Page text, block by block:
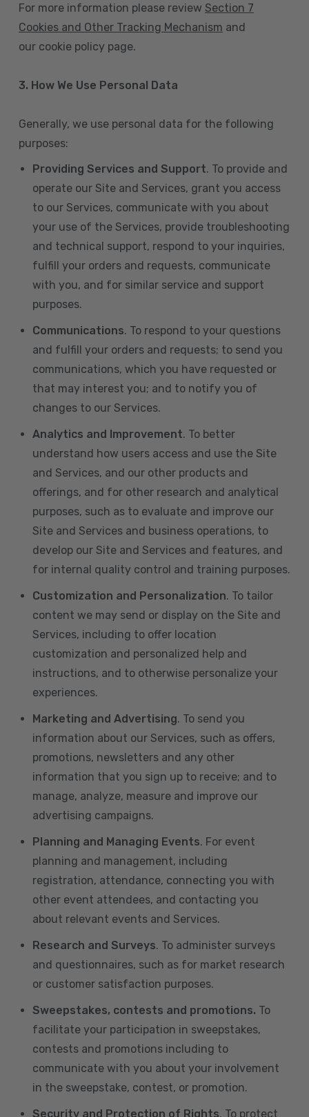
For more information please review Section 7
Cookies and Other Tracking Mechanism and
our cookie policy page.
3. How We Use Personal Data
Generally, we use personal data for the following
purposes:
Providing Services and Support. To provide and
operate our Site and Services, grant you access
to our Services, communicate with you about
your use of the Services, provide troubleshooting
and technical support, respond to your inquiries,
fulfill your orders and requests, communicate
with you, and for similar service and support
purposes.
Communications. To respond to your questions
and fulfill your orders and requests; to send you
communications, which you have requested or
that may interest you; and to notify you of
changes to our Services.
Analytics and Improvement. To better
understand how users access and use the Site
and Services, and our other products and
offerings, and for other research and analytical
purposes, such as to evaluate and improve our
Site and Services and business operations, to
develop our Site and Services and features, and
for internal quality control and training purposes.
Customization and Personalization. To tailor
content we may send or display on the Site and
Services, including to offer location
customization and personalized help and
instructions, and to otherwise personalize your
experiences.
Marketing and Advertising. To send you
information about our Services, such as offers,
promotions, newsletters and any other
information that you sign up to receive; and to
manage, analyze, measure and improve our
advertising campaigns.
Planning and Managing Events. For event
planning and management, including
registration, attendance, connecting you with
other event attendees, and contacting you
about relevant events and Services.
Research and Surveys. To administer surveys
and questionnaires, such as for market research
or customer satisfaction purposes.
Sweepstakes, contests and promotions. To
facilitate your participation in sweepstakes,
contests and promotions including to
communicate with you about your involvement
in the sweepstake, contest, or promotion.
Security and Protection of Rights. To protect